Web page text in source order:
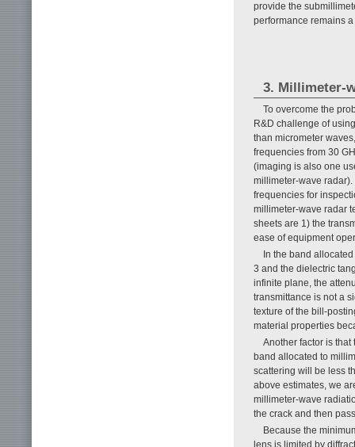
provide the
performance remains
3. Millimeter-
To overcome the
R&D challenge of
than micrometer
frequencies from 30
(imaging is also one
millimeter-wave
frequencies for
millimeter-wave radar
sheets are 1) the
ease of equipment
In the band
3 and the dielectric
infinite plane, the
transmittance is not a
texture of the bill-
material properties
Another factor is
band allocated to
scattering will be less
above estimates, we
millimeter-wave
the crack and then
Because the
lens is limited by